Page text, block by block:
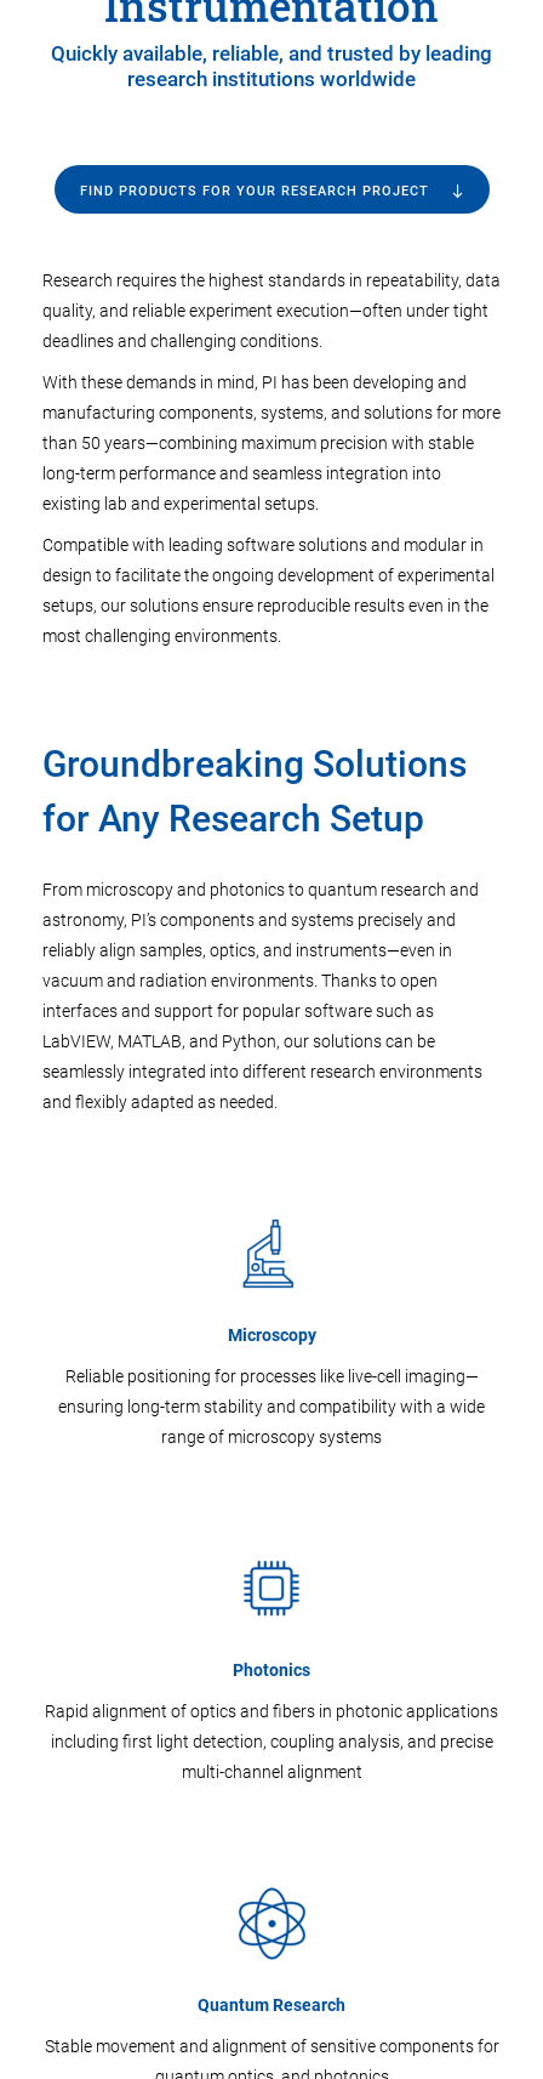
Quickly available, reliable, and trusted by leading
research institutions worldwide
FIND PRODUCTS FOR YOUR RESEARCH PROJECT
Research requires the highest standards in repeatability, data
quality, and reliable experiment execution—often under tight
deadlines and challenging conditions.
With these demands in mind, PI has been developing and
manufacturing components, systems, and solutions for more
than 50 years—combining maximum precision with stable
long-term performance and seamless integration into
existing lab and experimental setups.
Compatible with leading software solutions and modular in
design to facilitate the ongoing development of experimental
setups, our solutions ensure reproducible results even in the
most challenging environments.
Groundbreaking Solutions
for Any Research Setup
From microscopy and photonics to quantum research and
astronomy, PI’s components and systems precisely and
reliably align samples, optics, and instruments—even in
vacuum and radiation environments. Thanks to open
interfaces and support for popular software such as
LabVIEW, MATLAB, and Python, our solutions can be
seamlessly integrated into different research environments
and flexibly adapted as needed.
Microscopy
Reliable positioning for processes like live-cell imaging—
ensuring long-term stability and compatibility with a wide
range of microscopy systems
Photonics
Rapid alignment of optics and fibers in photonic applications
including first light detection, coupling analysis, and precise
multi-channel alignment
Quantum Research
Stable movement and alignment of sensitive components for